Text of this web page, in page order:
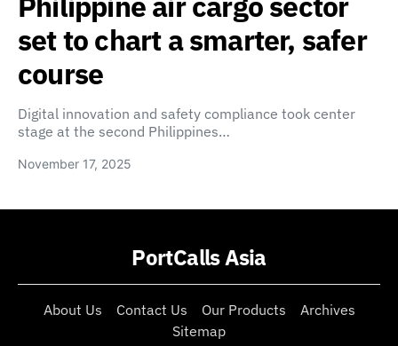
set to chart a smarter, safer
course
Digital innovation and safety compliance took center
stage at the second Philippines…
November 17, 2025
PortCalls Asia
About Us Contact Us Our Products
Archives
Sitemap